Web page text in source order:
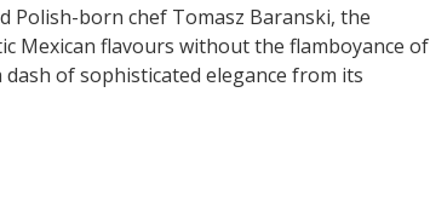
Polish-born chef Tomasz Baranski, the
Mexican flavours without the flamboyance of
of sophisticated elegance from its